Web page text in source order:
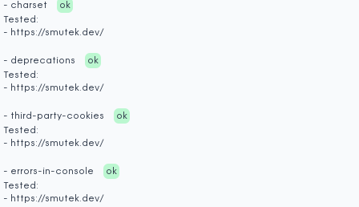
- charset
ok
Tested:
- https://smutek.dev/
- deprecations
ok
Tested:
- https://smutek.dev/
- third-party-cookies
ok
Tested:
- https://smutek.dev/
- errors-in-console
ok
Tested:
- https://smutek.dev/